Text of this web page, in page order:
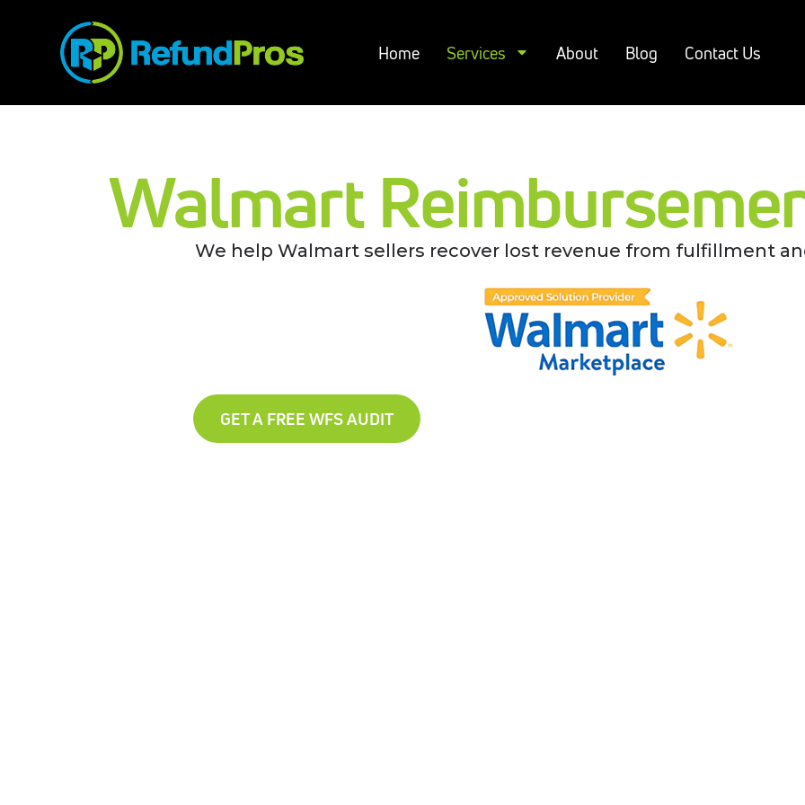
Home Services About Blog Contact Us
Walmart
We help Walmart sellers recover lost revenue from fulfillment
GET A FREE WFS AUDIT